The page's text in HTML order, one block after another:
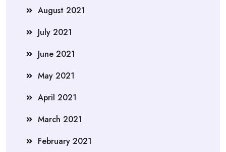
August 2021
July 2021
June 2021
May 2021
April 2021
March 2021
February 2021